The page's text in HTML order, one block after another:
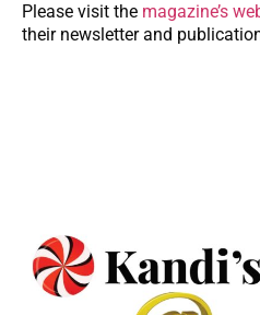
Please visit the magazine’s
their newsletter and